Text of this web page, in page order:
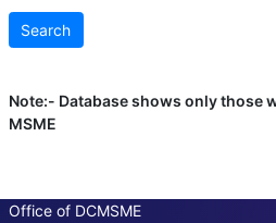
Note:- Database shows only those
MSME
Office of DCMSME